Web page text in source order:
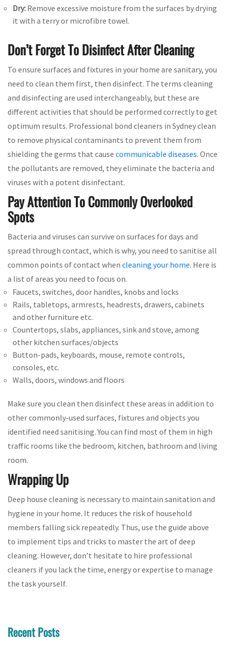
Dry: Remove excessive moisture from the surfaces by drying
it with a terry or microfibre towel.
Don’t Forget To Disinfect After Cleaning
To ensure surfaces and fixtures in your home are sanitary, you
need to clean them first, then disinfect. The terms cleaning
and disinfecting are used interchangeably, but these are
different activities that should be performed correctly to get
optimum results. Professional bond cleaners in Sydney clean
to remove physical contaminants to prevent them from
shielding the germs that cause communicable diseases. Once
the pollutants are removed, they eliminate the bacteria and
viruses with a potent disinfectant.
Pay Attention To Commonly Overlooked
Spots
Bacteria and viruses can survive on surfaces for days and
spread through contact, which is why, you need to sanitise all
common points of contact when cleaning your home. Here is
a list of areas you need to focus on.
Faucets, switches, door handles, knobs and locks
Rails, tabletops, armrests, headrests, drawers, cabinets
and other furniture etc.
Countertops, slabs, appliances, sink and stove, among
other kitchen surfaces/objects
Button-pads, keyboards, mouse, remote controls,
consoles, etc.
Walls, doors, windows and floors
Make sure you clean then disinfect these areas in addition to
other commonly-used surfaces, fixtures and objects you
identified need sanitising. You can find most of them in high
traffic rooms like the bedroom, kitchen, bathroom and living
room.
Wrapping Up
Deep house cleaning is necessary to maintain sanitation and
hygiene in your home. It reduces the risk of household
members falling sick repeatedly. Thus, use the guide above
to implement tips and tricks to master the art of deep
cleaning. However, don’t hesitate to hire professional
cleaners if you lack the time, energy or expertise to manage
the task yourself.
Recent Posts